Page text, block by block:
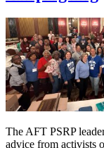
The AFT PSRP
advice from activists